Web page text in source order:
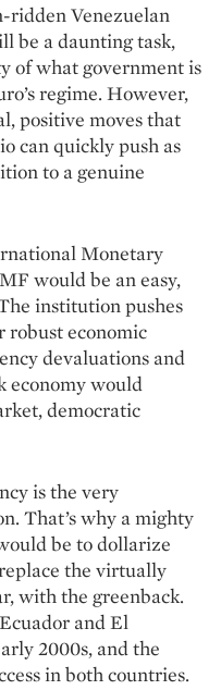
ridden Venezuelan
be a daunting task,
of what government is
regime. However,
positive moves that
can quickly push as
to a genuine
Monetary
would be an easy,
institution pushes
economic
devaluations and
economy would
democratic
is the very
That’s why a mighty
be to dollarize
the virtually
with the greenback.
and El
2000s, and the
in both countries.